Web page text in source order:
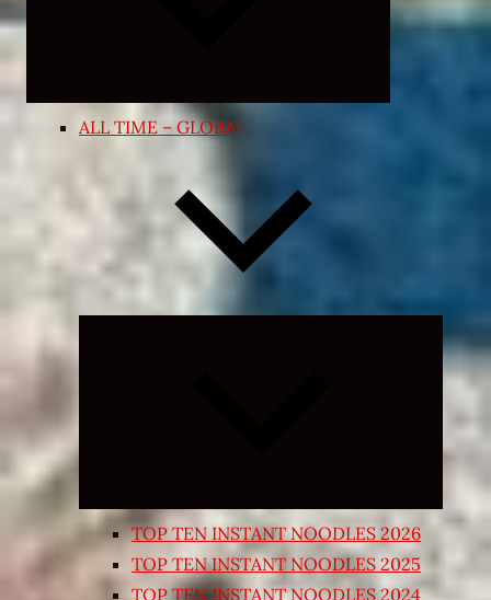
ALL TIME – GLOBAL
Expand
child
TOP TEN INSTANT NOODLES 2026
TOP TEN INSTANT NOODLES 2025
TOP TEN INSTANT NOODLES 2024